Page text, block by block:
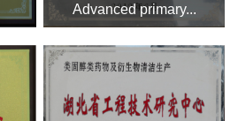
Advanced primary...